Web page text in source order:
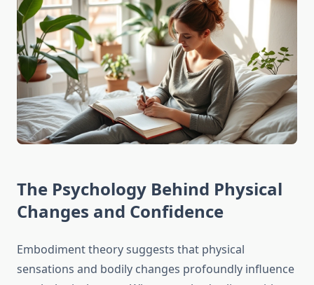
The Psychology Behind Physical
Changes and Confidence
Embodiment theory suggests that physical
sensations and bodily changes profoundly influence